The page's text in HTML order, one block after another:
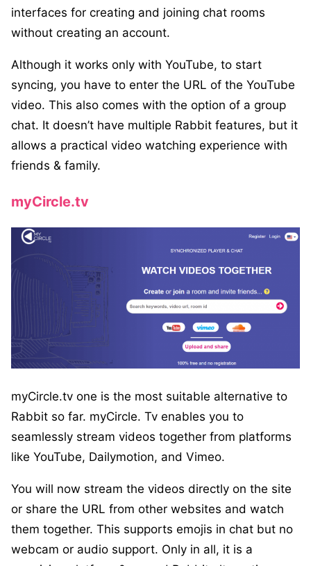
interfaces for creating and joining chat rooms
without creating an account.
Although it works only with YouTube, to start
syncing, you have to enter the URL of the YouTube
video. This also comes with the option of a group
chat. It doesn’t have multiple Rabbit features, but it
allows a practical video watching experience with
friends & family.
myCircle.tv
myCircle.tv one is the most suitable alternative to
Rabbit so far. myCircle. Tv enables you to
seamlessly stream videos together from platforms
like YouTube, Dailymotion, and Vimeo.
You will now stream the videos directly on the site
or share the URL from other websites and watch
them together. This supports emojis in chat but no
webcam or audio support. Only in all, it is a